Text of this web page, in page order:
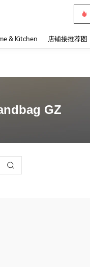
& Kitchen 店铺接推荐图
GZ